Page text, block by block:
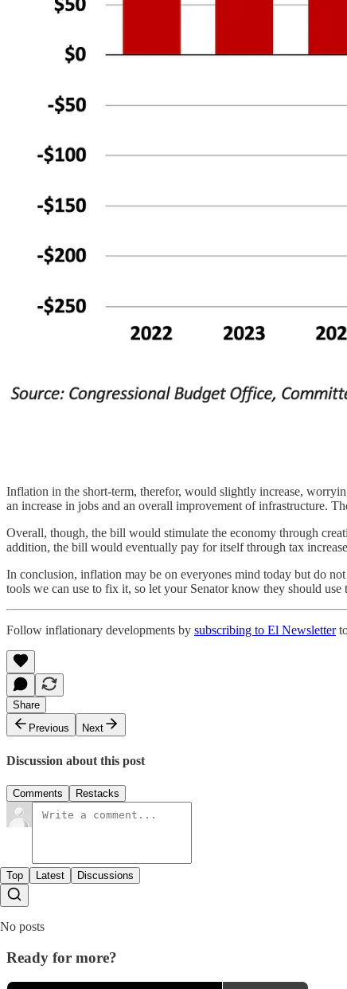
Inflation in the short-term, therefor, would slightly increase,
an increase in jobs and an overall improvement of infrastructure.
Overall, though, the bill would stimulate the economy through
addition, the bill would eventually pay for itself through tax
In conclusion, inflation may be on everyones mind today but do
tools we can use to fix it, so let your Senator know they should use
Follow inflationary developments by subscribing to El Newsletter
Share
Previous
Next
Discussion about this post
Comments Restacks
Top Latest Discussions
No posts
Ready for more?